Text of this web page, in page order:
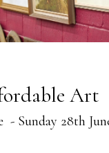
Art
- Sunday 28th